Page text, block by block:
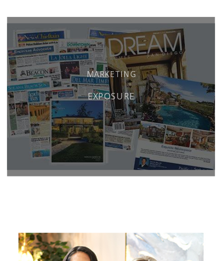
MARKETING
EXPOSURE